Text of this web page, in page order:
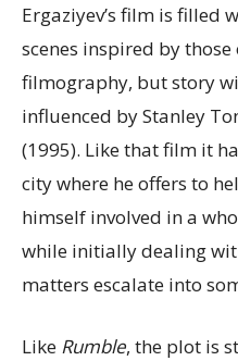
Ergaziyev’s film is filled
scenes inspired by those
filmography, but story
influenced by Stanley
(1995). Like that film it
city where he offers to
himself involved in a
while initially dealing
matters escalate into
Like Rumble, the plot is